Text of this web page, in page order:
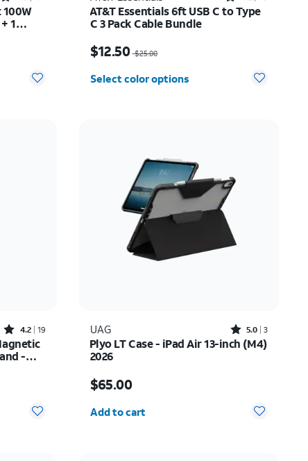
1
AT&T Essentials 6ft USB C to Type
C 3 Pack Cable Bundle
$12.50 $25.00
Select color options
Rated4.2out of 5 stars with19reviews
4.2 19
-
UAG Rated5out of 5 stars with3reviews
5.0 3
Plyo LT Case - iPad Air 13-inch (M4)
2026
$65.00
Add to cart